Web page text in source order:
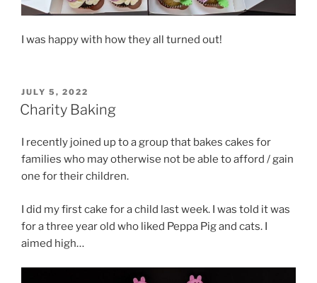
I was happy with how they all turned out!
POSTED
ON
JULY 5, 2022
Charity Baking
I recently joined up to a group that bakes cakes for
families who may otherwise not be able to afford / gain
one for their children.
I did my first cake for a child last week. I was told it was
for a three year old who liked Peppa Pig and cats. I
aimed high…